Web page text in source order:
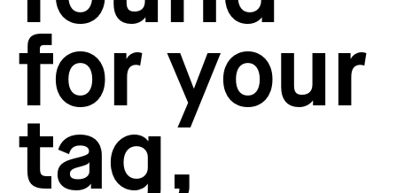
for your
tag,
How to launch your portfolio
How to hire a UX designer
How to create your about page
Semplice Changelog